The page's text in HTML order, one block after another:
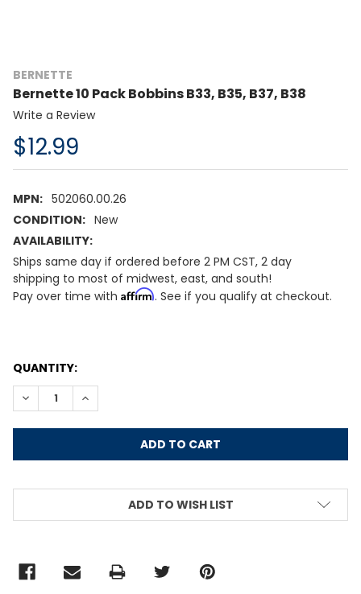
BERNETTE
Bernette 10 Pack Bobbins B33, B35, B37, B38
Write a Review
$12.99
MPN: 502060.00.26
CONDITION: New
AVAILABILITY:
Ships same day if ordered before 2 PM CST, 2 day
shipping to most of midwest, east, and south!
Pay over time with Affirm. See if you qualify at checkout.
CURRENT
STOCK:
QUANTITY:
DECREASE QUANTITY:INCREASE QUANTITY:
ADD TO WISH LIST